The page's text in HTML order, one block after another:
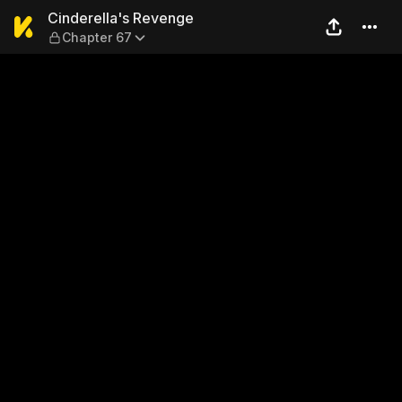
Cinderella's Revenge —
Cinderella's Revenge
Chapter 67